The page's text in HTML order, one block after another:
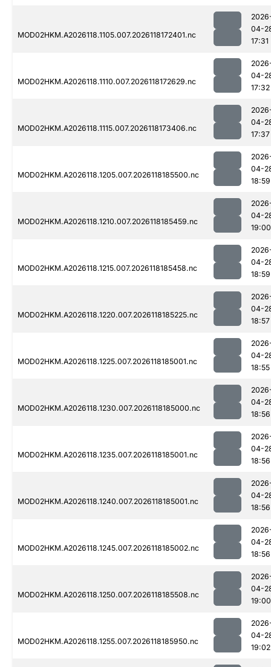
MOD02HKM.A2026118.1105.007.2026118172401.nc
04-
17:31
MOD02HKM.A2026118.1110.007.2026118172629.nc
04-
17:32
MOD02HKM.A2026118.1115.007.2026118173406.nc
04-
17:37
MOD02HKM.A2026118.1205.007.2026118185500.nc
04-
18:59
MOD02HKM.A2026118.1210.007.2026118185459.nc
04-
19:00
MOD02HKM.A2026118.1215.007.2026118185458.nc
04-
18:59
MOD02HKM.A2026118.1220.007.2026118185225.nc
04-
18:57
MOD02HKM.A2026118.1225.007.2026118185001.nc
04-
18:55
MOD02HKM.A2026118.1230.007.2026118185000.nc
04-
18:56
MOD02HKM.A2026118.1235.007.2026118185001.nc
04-
18:56
MOD02HKM.A2026118.1240.007.2026118185001.nc
04-
18:56
MOD02HKM.A2026118.1245.007.2026118185002.nc
04-
18:56
MOD02HKM.A2026118.1250.007.2026118185508.nc
04-
19:00
MOD02HKM.A2026118.1255.007.2026118185950.nc
04-
19:02